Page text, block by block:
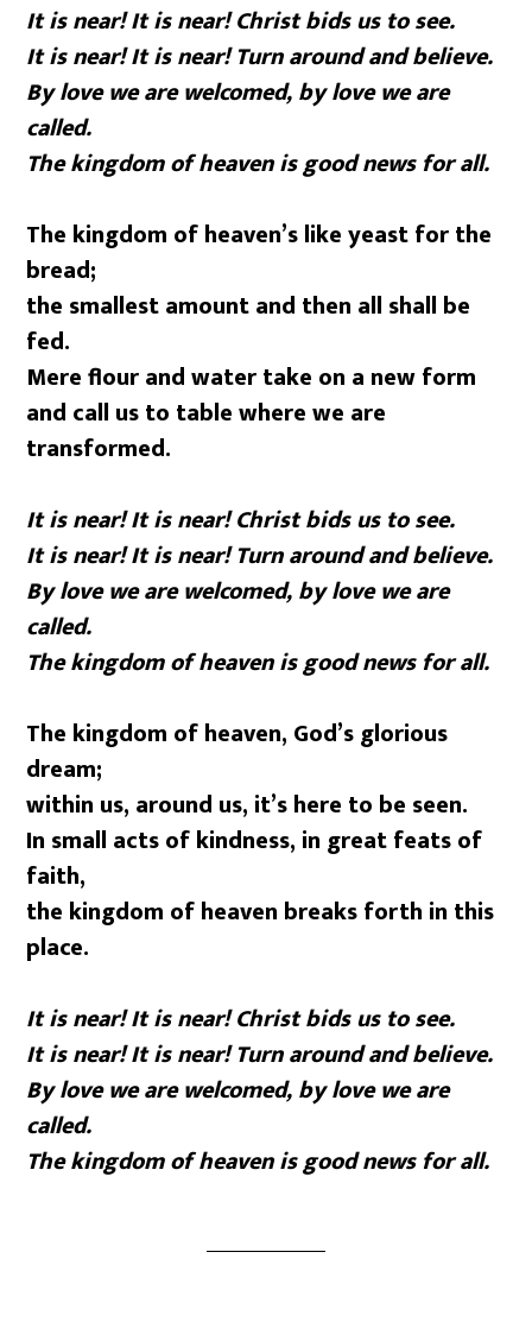
It is near! It is near! Christ bids us to see.
It is near! It is near! Turn around and believe.
By love we are welcomed, by love we are
called.
The kingdom of heaven is good news for all.
The kingdom of heaven’s like yeast for the
bread;
the smallest amount and then all shall be
fed.
Mere flour and water take on a new form
and call us to table where we are
transformed.
It is near! It is near! Christ bids us to see.
It is near! It is near! Turn around and believe.
By love we are welcomed, by love we are
called.
The kingdom of heaven is good news for all.
The kingdom of heaven, God’s glorious
dream;
within us, around us, it’s here to be seen.
In small acts of kindness, in great feats of
faith,
the kingdom of heaven breaks forth in this
place.
It is near! It is near! Christ bids us to see.
It is near! It is near! Turn around and believe.
By love we are welcomed, by love we are
called.
The kingdom of heaven is good news for all.